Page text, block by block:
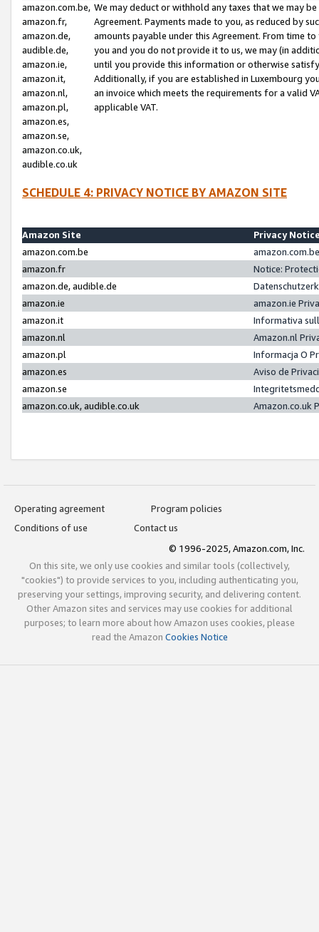
amazon.com.be,
amazon.fr,
amazon.de,
audible.de,
amazon.ie,
amazon.it,
amazon.nl,
amazon.pl,
amazon.es,
amazon.se,
amazon.co.uk,
audible.co.uk
We may deduct or withhold any taxes that we may
Agreement. Payments made to you, as reduced by
amounts payable under this Agreement. From time
you and you do not provide it to us, we may (in
until you provide this information or otherwise
Additionally, if you are established in Luxembourg
an invoice which meets the requirements for a valid
applicable VAT.
SCHEDULE 4: PRIVACY NOTICE BY AMAZON SITE
Amazon Site
Privacy
amazon.com.be
amazon.fr
Notice:
amazon.de, audible.de
amazon.ie
amazon.ie
amazon.it
Informativa
amazon.nl
Amazon.nl
amazon.pl
Informacja O
amazon.es
Aviso de
amazon.se
amazon.co.uk, audible.co.uk
Amazon.co.uk
Operating agreement
Program policies
Conditions of use
Contact us
© 1996-2025, Amazon.com, Inc.
On this site, we only use cookies and similar tools (collectively,
"cookies") to provide services to you, including authenticating you,
preserving your settings, improving security, and delivering content.
Other Amazon sites and services may use cookies for additional
purposes; to learn more about how Amazon uses cookies, please
read the Amazon Cookies Notice